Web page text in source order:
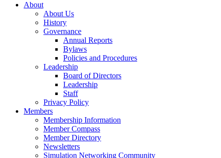
About
About Us
History
Governance
Annual Reports
Bylaws
Policies and Procedures
Leadership
Board of Directors
Leadership
Staff
Privacy Policy
Members
Membership Information
Member Compass
Member Directory
Newsletters
Simulation Networking Community